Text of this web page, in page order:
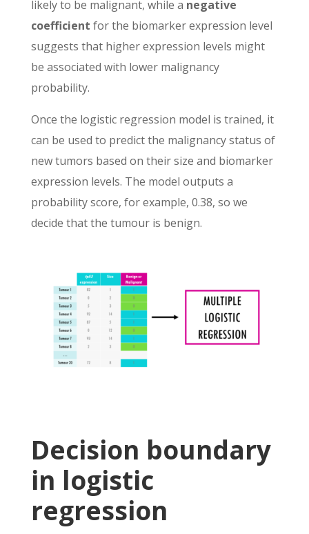
likely to be malignant, while a negative
coefficient for the biomarker expression level
suggests that higher expression levels might
be associated with lower malignancy
probability.
Once the logistic regression model is trained, it
can be used to predict the malignancy status of
new tumors based on their size and biomarker
expression levels. The model outputs a
probability score, for example, 0.38, so we
decide that the tumour is benign.
Decision boundary
in logistic
regression